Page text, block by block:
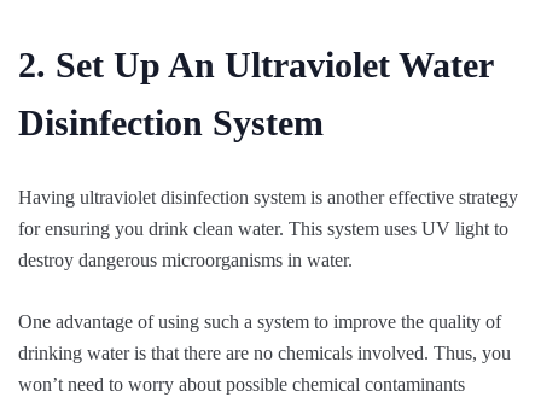
2. Set Up An Ultraviolet Water
Disinfection System
Having ultraviolet disinfection system is another effective strategy
for ensuring you drink clean water. This system uses UV light to
destroy dangerous microorganisms in water.
One advantage of using such a system to improve the quality of
drinking water is that there are no chemicals involved. Thus, you
won’t need to worry about possible chemical contaminants